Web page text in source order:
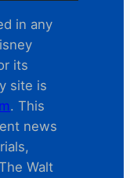
in any
its
site is
. This
news
Walt